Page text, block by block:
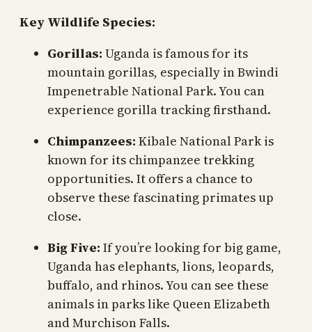
Key Wildlife Species:
Gorillas: Uganda is famous for its
mountain gorillas, especially in Bwindi
Impenetrable National Park. You can
experience gorilla tracking firsthand.
Chimpanzees: Kibale National Park is
known for its chimpanzee trekking
opportunities. It offers a chance to
observe these fascinating primates up
close.
Big Five: If you’re looking for big game,
Uganda has elephants, lions, leopards,
buffalo, and rhinos. You can see these
animals in parks like Queen Elizabeth
and Murchison Falls.